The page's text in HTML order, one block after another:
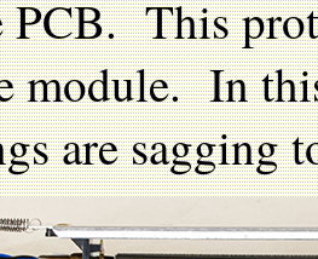
PCB. This
module. In
are sagging